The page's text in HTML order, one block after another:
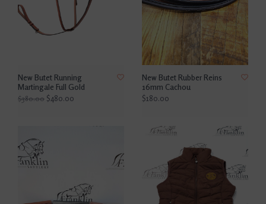
New Butet Running
Martingale Full Gold
$380.00 $480.00
New Butet Rubber Reins
16mm Cachou
$180.00